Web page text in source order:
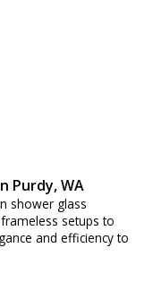
Purdy, WA
shower glass
setups to
and efficiency to